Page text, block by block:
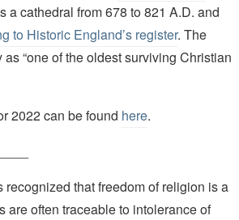
a cathedral from 678 to 821 A.D. and
to Historic England’s register. The
“one of the oldest surviving Christian
2022 can be found here.
that freedom of religion is a
are often traceable to intolerance of